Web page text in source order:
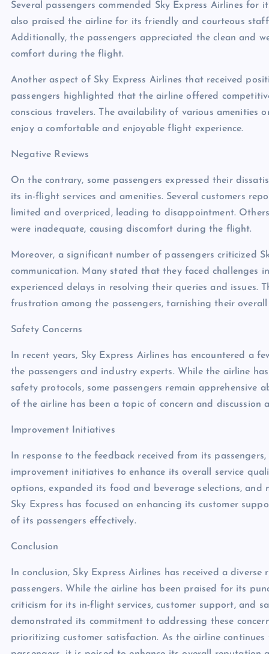
Several passengers commended Sky Express Airlines
also praised the airline for its friendly and courteous
Additionally, the passengers appreciated the clean and
comfort during the flight.
Another aspect of Sky Express Airlines that received
passengers highlighted that the airline offered
conscious travelers. The availability of various amenities
enjoy a comfortable and enjoyable flight experience.
Negative Reviews
On the contrary, some passengers expressed their
its in-flight services and amenities. Several customers
limited and overpriced, leading to disappointment.
were inadequate, causing discomfort during the flight.
Moreover, a significant number of passengers criticized
communication. Many stated that they faced challenges
experienced delays in resolving their queries and issues.
frustration among the passengers, tarnishing their
Safety Concerns
In recent years, Sky Express Airlines has encountered a
the passengers and industry experts. While the airline
safety protocols, some passengers remain apprehensive
of the airline has been a topic of concern and discussion
Improvement Initiatives
In response to the feedback received from its
improvement initiatives to enhance its overall service
options, expanded its food and beverage selections,
Sky Express has focused on enhancing its customer
of its passengers effectively.
Conclusion
In conclusion, Sky Express Airlines has received a
passengers. While the airline has been praised for its
criticism for its in-flight services, customer support, and
demonstrated its commitment to addressing these
prioritizing customer satisfaction. As the airline